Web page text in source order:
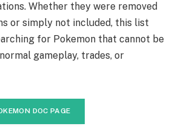
Whether they were removed
or simply not included, this list
for Pokemon that cannot be
gameplay, trades, or
DOC PAGE